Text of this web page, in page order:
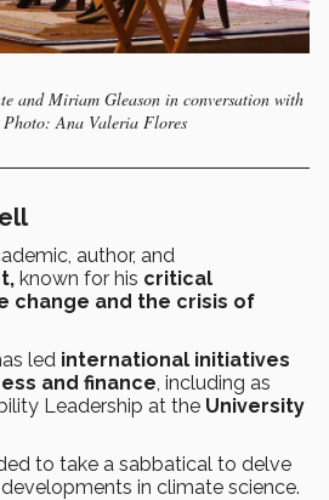
and Miriam Gleason in conversation with
Ana Valeria Flores
author, and
known for his critical
change and the crisis of
led international initiatives
and finance , including as
Leadership at the University
to take a sabbatical to delve
in climate science.